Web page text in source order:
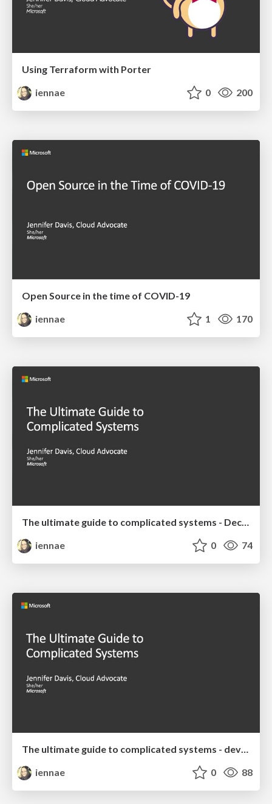
Using Terraform with Porter
iennae
0 200
Open Source in the time of COVID-19
iennae
1 170
The ultimate guide to complicated systems - December 2019 Talk
iennae
0 74
The ultimate guide to complicated systems - devopsdays Chattanooga 2019 Keynote
iennae
0 88